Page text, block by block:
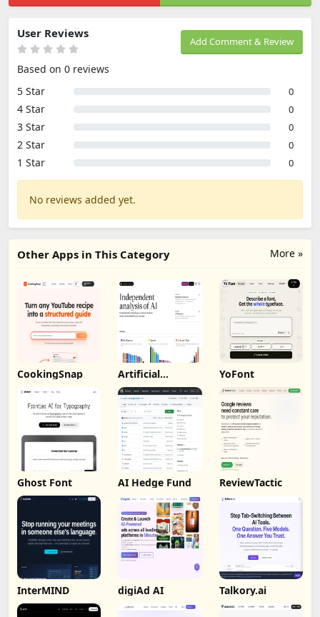
Add Comment & Review
User Reviews
Based on 0 reviews
5 Star
0
4 Star 0
3 Star 0
2 Star 0
1 Star 0
No reviews added yet.
More »
Other Apps in This Category
CookingSnap Artificial
Analysis
YoFont
Ghost Font AI Hedge Fund ReviewTactic
InterMIND digiAd AI Talkory.ai